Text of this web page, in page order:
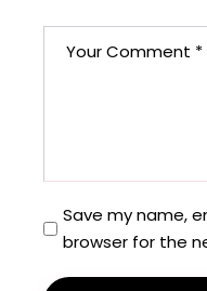
Save my name,
browser for the